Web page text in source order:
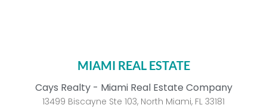
MIAMI REAL ESTATE
Cays Realty - Miami Real Estate Company
13499 Biscayne Ste 103, North Miami, FL 33181